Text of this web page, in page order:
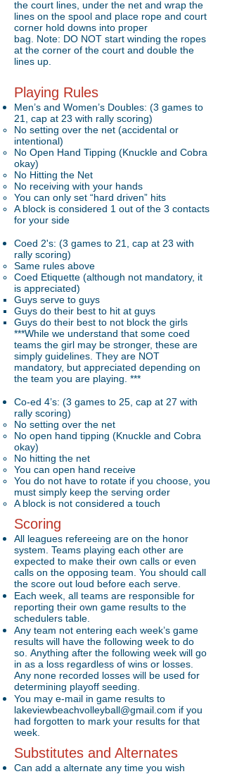
the court lines, under the net and wrap the
lines on the spool and place rope and court
corner hold downs into proper
bag. Note: DO NOT start winding the ropes
at the corner of the court and double the
lines up.
Playing Rules
Men’s and Women’s Doubles: (3 games to
21, cap at 23 with rally scoring)
No setting over the net (accidental or
intentional)
No Open Hand Tipping (Knuckle and Cobra
okay)
No Hitting the Net
No receiving with your hands
You can only set “hard driven” hits
A block is considered 1 out of the 3 contacts
for your side
Coed 2's: (3 games to 21, cap at 23 with
rally scoring)
Same rules above
Coed Etiquette (although not mandatory, it
is appreciated)
Guys serve to guys
​Guys do their best to hit at guys
Guys do their best to not block the girls
***While we understand that some coed
teams the girl may be stronger, these are
simply guidelines. They are NOT
mandatory, but appreciated depending on
the team you are playing. ***
Co-ed 4’s: (3 games to 25, cap at 27 with
rally scoring)
No setting over the net
No open hand tipping (Knuckle and Cobra
okay)
No hitting the net
You can open hand receive
You do not have to rotate if you choose, you
must simply keep the serving order
A block is not considered a touch
Scoring
All leagues refereeing are on the honor
system. Teams playing each other are
expected to make their own calls or even
calls on the opposing team. You should call
the score out loud before each serve.
Each week, all teams are responsible for
reporting their own game results to the
schedulers table.
Any team not entering each week’s game
results will have the following week to do
so. Anything after the following week will go
in as a loss regardless of wins or losses.
Any none recorded losses will be used for
determining playoff seeding.
You may e-mail in game results to
lakeviewbeachvolleyball@gmail.com if you
had forgotten to mark your results for that
week.
Substitutes and Alternates
Can add a alternate any time you wish